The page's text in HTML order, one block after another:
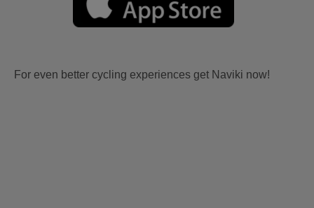
For even better cycling experiences get Naviki now!